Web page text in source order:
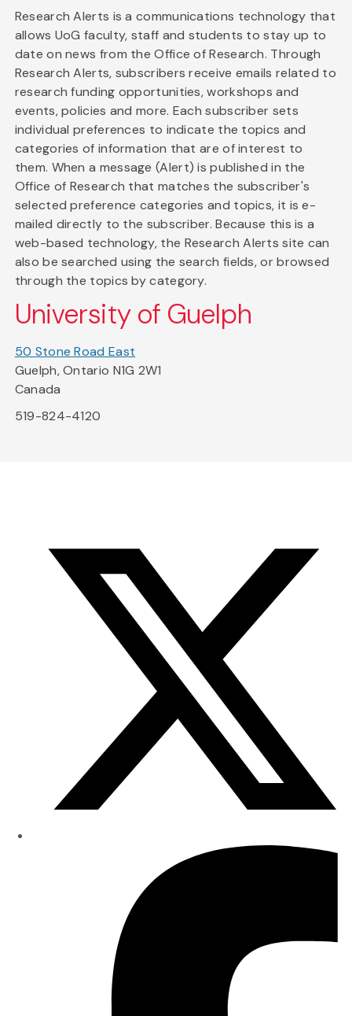
Research Alerts is a communications technology that
allows UoG faculty, staff and students to stay up to
date on news from the Office of Research. Through
Research Alerts, subscribers receive emails related to
research funding opportunities, workshops and
events, policies and more. Each subscriber sets
individual preferences to indicate the topics and
categories of information that are of interest to
them. When a message (Alert) is published in the
Office of Research that matches the subscriber's
selected preference categories and topics, it is e-
mailed directly to the subscriber. Because this is a
web-based technology, the Research Alerts site can
also be searched using the search fields, or browsed
through the topics by category.
University of Guelph
50 Stone Road East
Guelph, Ontario N1G 2W1
Canada
519-824-4120